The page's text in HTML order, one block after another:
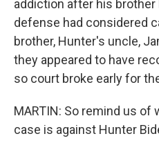
addiction after his brother
defense had considered
brother, Hunter's uncle,
they appeared to have
so court broke early for
MARTIN: So remind us
case is against Hunter